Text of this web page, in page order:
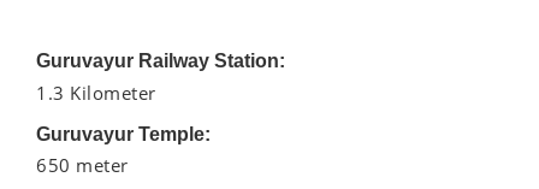
Guruvayur Railway Station:
1.3 Kilometer
Guruvayur Temple:
650 meter